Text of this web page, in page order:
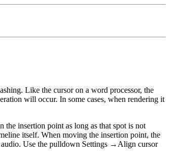
Like the cursor on a word processor, the
will occur. In some cases, when rendering it
the insertion point as long as that spot is not
itself. When moving the insertion point, the
Use the pulldown Settings → Align cursor